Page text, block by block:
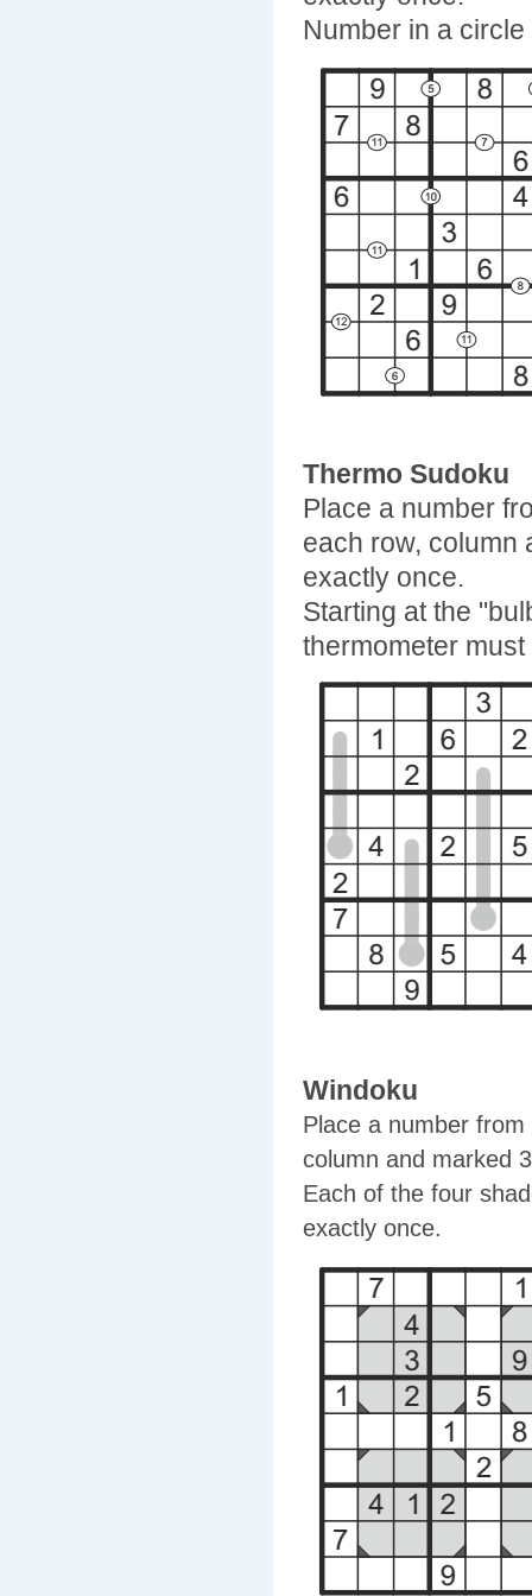
Number in a
Thermo Sudoku
Place a number
each row, column
exactly once.
Starting at the
thermometer
Windoku
Place a number
column and marked
Each of the four
exactly once.